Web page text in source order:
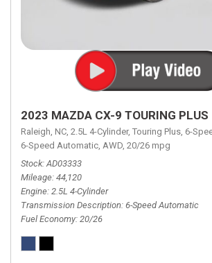
2023 MAZDA CX-9 TOURING PLUS
Raleigh, NC, 2.5L 4-Cylinder, Touring Plus, 6-
6-Speed Automatic, AWD, 20/26 mpg
Stock AD03333
Mileage 44,120
Engine 2.5L 4-Cylinder
Transmission Description 6-Speed Automatic
Fuel Economy 20/26